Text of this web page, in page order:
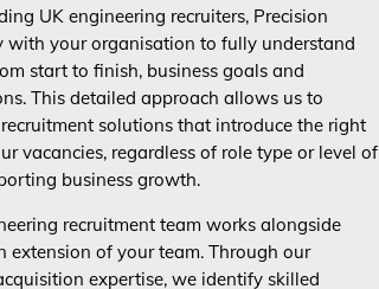
UK engineering recruiters, Precision
with your organisation to fully understand
start to finish, business goals and
This detailed approach allows us to
solutions that introduce the right
vacancies, regardless of role type or level of
business growth.
recruitment team works alongside
extension of your team. Through our
expertise, we identify skilled